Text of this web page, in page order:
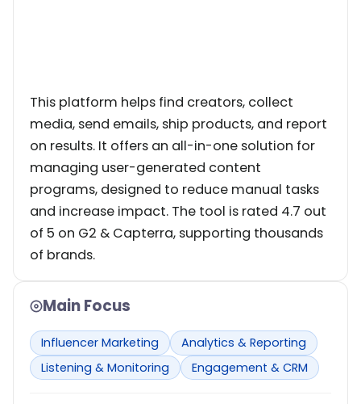
This platform helps find creators, collect
media, send emails, ship products, and report
on results. It offers an all-in-one solution for
managing user-generated content
programs, designed to reduce manual tasks
and increase impact. The tool is rated 4.7 out
of 5 on G2 & Capterra, supporting thousands
of brands.
Main Focus
Influencer Marketing
Analytics & Reporting
Listening & Monitoring
Engagement & CRM